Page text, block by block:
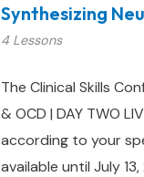
Synthesizing
4 Lessons
The Clinical Skills
& OCD | DAY TWO
according to your
available until July